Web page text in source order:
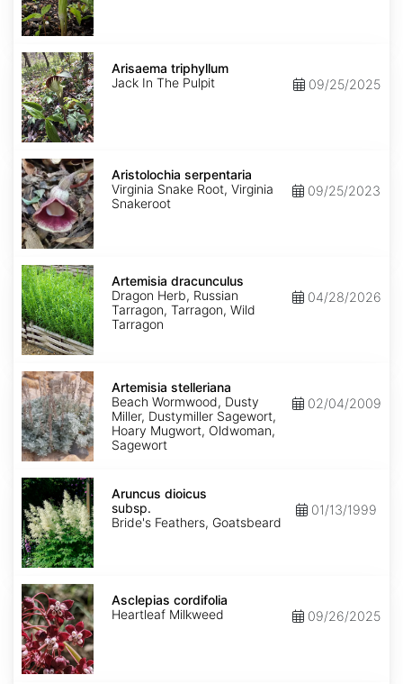
Arisaema
triphyllum
Arisaema triphyllum
Jack In The Pulpit
09/25/2025
Aristolochia
serpentaria
Aristolochia serpentaria
Virginia Snake Root, Virginia
Snakeroot
09/25/2023
Artemisia
dracunculus
Artemisia dracunculus
Dragon Herb, Russian
Tarragon, Tarragon, Wild
Tarragon
04/28/2026
Artemisia
stelleriana
Artemisia stelleriana
Beach Wormwood, Dusty
Miller, Dustymiller Sagewort,
Hoary Mugwort, Oldwoman,
Sagewort
02/04/2009
Aruncus
dioicus
subsp.
dioicus
Aruncus dioicus
subsp.
Bride's Feathers, Goatsbeard
01/13/1999
Asclepias
cordifolia
Asclepias cordifolia
Heartleaf Milkweed
09/26/2025